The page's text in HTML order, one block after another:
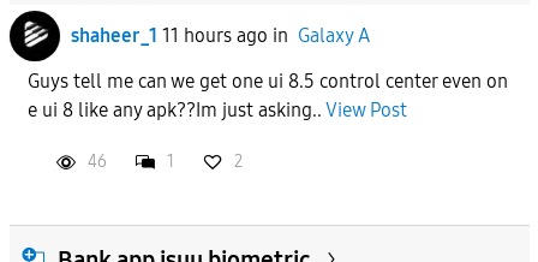
shaheer_1 11 hours ago in Galaxy A
Guys tell me can we get one ui 8.5 control center even on
e ui 8 like any apk??Im just asking.. View Post
46 1 2